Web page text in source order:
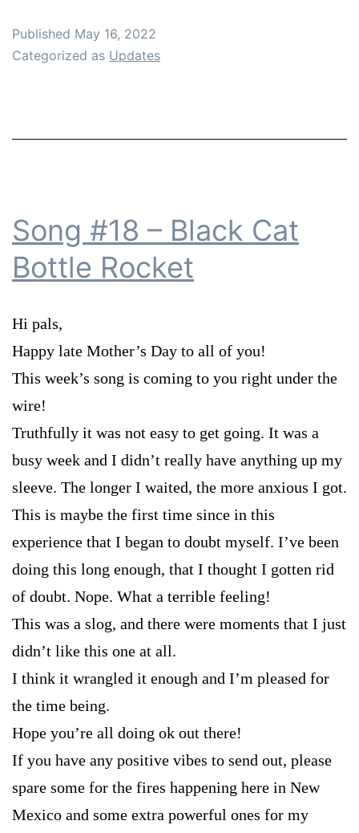
Published May 16, 2022
Categorized as Updates
Song #18 – Black Cat
Bottle Rocket
Hi pals,
Happy late Mother’s Day to all of you!
This week’s song is coming to you right under the
wire!
Truthfully it was not easy to get going. It was a
busy week and I didn’t really have anything up my
sleeve. The longer I waited, the more anxious I got.
This is maybe the first time since in this
experience that I began to doubt myself. I’ve been
doing this long enough, that I thought I gotten rid
of doubt. Nope. What a terrible feeling!
This was a slog, and there were moments that I just
didn’t like this one at all.
I think it wrangled it enough and I’m pleased for
the time being.
Hope you’re all doing ok out there!
If you have any positive vibes to send out, please
spare some for the fires happening here in New
Mexico and some extra powerful ones for my